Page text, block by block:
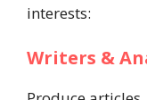
interests:
Writers &